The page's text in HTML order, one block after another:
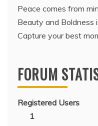
Peace comes from
Beauty and
Capture your best
FORUM
Registered Users
1